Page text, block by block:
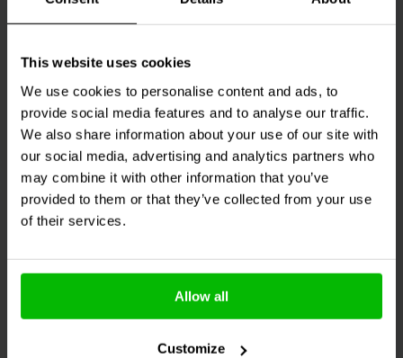
This website uses cookies
We use cookies to personalise content and ads, to
provide social media features and to analyse our traffic.
We also share information about your use of our site with
our social media, advertising and analytics partners who
may combine it with other information that you’ve
provided to them or that they’ve collected from your use
of their services.
Allow all
Customize
klantbeoordelingen
Confronta
€ 99,95
Confronta
DynavoxSpeaker
4 pcs
VIABLUE™QTC SPIKES